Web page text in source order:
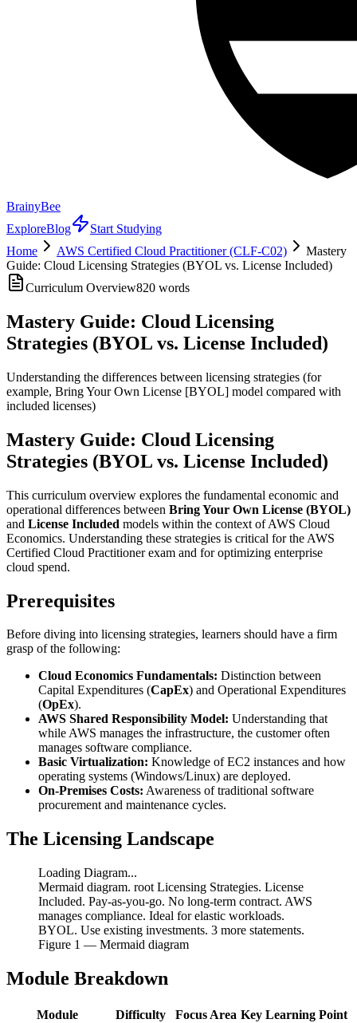
BrainyBee
ExploreBlog
Start Studying
Home
AWS Certified Cloud Practitioner (CLF-C02)
Mastery
Guide: Cloud Licensing Strategies (BYOL vs. License Included)
Curriculum Overview820 words
Mastery Guide: Cloud Licensing
Strategies (BYOL vs. License Included)
Understanding the differences between licensing strategies (for
example, Bring Your Own License [BYOL] model compared with
included licenses)
Mastery Guide: Cloud Licensing
Strategies (BYOL vs. License Included)
This curriculum overview explores the fundamental economic and
operational differences between Bring Your Own License (BYOL)
and License Included models within the context of AWS Cloud
Economics. Understanding these strategies is critical for the AWS
Certified Cloud Practitioner exam and for optimizing enterprise
cloud spend.
Prerequisites
Before diving into licensing strategies, learners should have a firm
grasp of the following:
Cloud Economics Fundamentals: Distinction between
Capital Expenditures (CapEx) and Operational Expenditures
(OpEx).
AWS Shared Responsibility Model: Understanding that
while AWS manages the infrastructure, the customer often
manages software compliance.
Basic Virtualization: Knowledge of EC2 instances and how
operating systems (Windows/Linux) are deployed.
On-Premises Costs: Awareness of traditional software
procurement and maintenance cycles.
The Licensing Landscape
Loading Diagram...
Mermaid diagram. root Licensing Strategies. License
Included. Pay-as-you-go. No long-term contract. AWS
manages compliance. Ideal for elastic workloads.
BYOL. Use existing investments. 3 more statements.
Figure 1 — Mermaid diagram
Module Breakdown
Module Difficulty Focus Area Key Learning Point